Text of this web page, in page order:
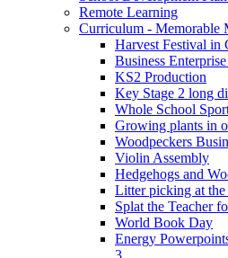
Remote Learning
Curriculum - Memorable
Harvest Festival in
Business
KS2 Production
Key Stage 2 long
Whole School
Growing plants in
Woodpeckers
Violin Assembly
Hedgehogs and
Litter picking at the
Splat the Teacher
World Book Day
Energy
3